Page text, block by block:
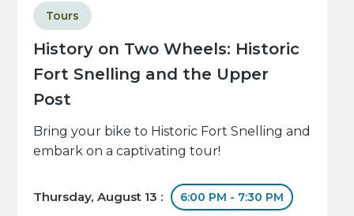
History on Two Wheels: Historic
Fort Snelling and the Upper
Post
Tours
Bring your bike to Historic Fort Snelling and
embark on a captivating tour!
Thursday, August 13 : 6:00 PM - 7:30 PM